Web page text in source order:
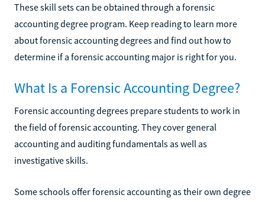
These skill sets can be obtained through a forensic
accounting degree program. Keep reading to learn more
about forensic accounting degrees and find out how to
determine if a forensic accounting major is right for you.
What Is a Forensic Accounting Degree?
Forensic accounting degrees prepare students to work in
the field of forensic accounting. They cover general
accounting and auditing fundamentals as well as
investigative skills.
Some schools offer forensic accounting as their own degree